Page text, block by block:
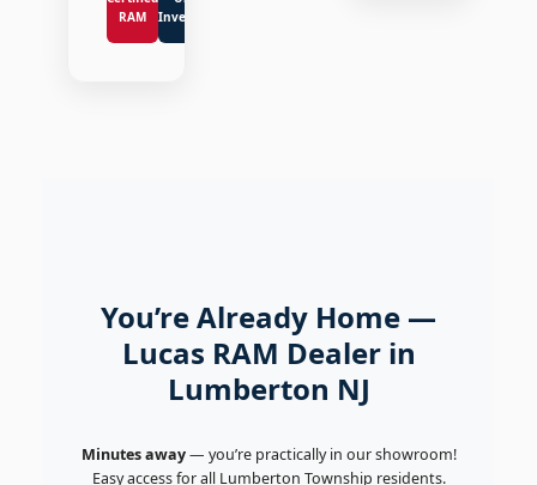
RAM
Inventory
You’re Already Home —
Lucas RAM Dealer in
Lumberton NJ
Minutes away— you’re practically in our showroom!
Easy access for all Lumberton Township residents.